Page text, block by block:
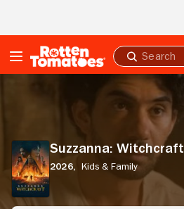
Submit
search
Suzzanna: Witchcraft
2026,
Kids & Family